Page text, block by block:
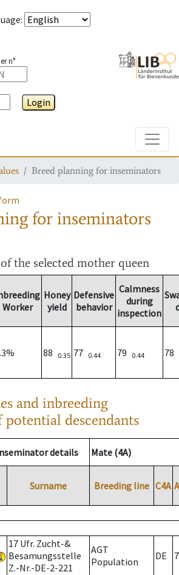
:
n°
Login
Breed planning for inseminators
for inseminators
of the selected mother queen
Worker
Honey
yield
Defensive
behavior
Calmness
during
inspection
88 0.35 77 0.44 79 0.44 78
and inbreeding
descendants
details Mate (4A)
Surname Breeding line C4A
17 Ufr. Zucht-&
Besamungsstelle
Z.-Nr.-DE-2-221
AGT
Population
DE 7